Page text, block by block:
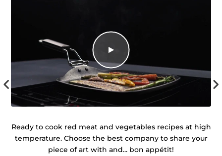
Ready to cook red meat and vegetables recipes at high
temperature. Choose the best company to share your
piece of art with and... bon appétit!